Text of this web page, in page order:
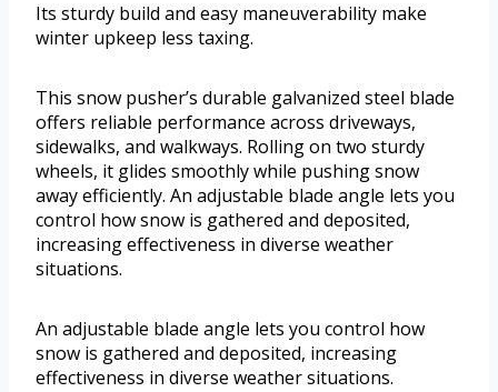
Its sturdy build and easy maneuverability make
winter upkeep less taxing.
This snow pusher’s durable galvanized steel blade
offers reliable performance across driveways,
sidewalks, and walkways. Rolling on two sturdy
wheels, it glides smoothly while pushing snow
away efficiently. An adjustable blade angle lets you
control how snow is gathered and deposited,
increasing effectiveness in diverse weather
situations.
An adjustable blade angle lets you control how
snow is gathered and deposited, increasing
effectiveness in diverse weather situations.